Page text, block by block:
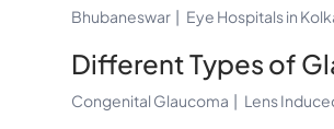
Bhubaneswar
Eye Hospitals in
Different Types of
Congenital Glaucoma Lens